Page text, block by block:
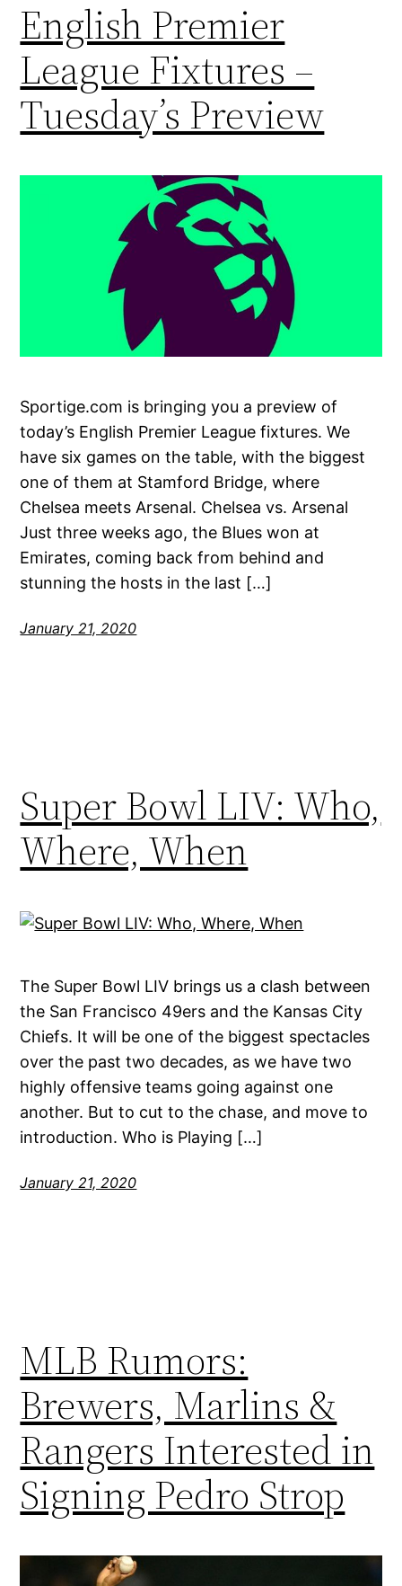
English Premier
League Fixtures –
Tuesday’s Preview
Sportige.com is bringing you a preview of
today’s English Premier League fixtures. We
have six games on the table, with the biggest
one of them at Stamford Bridge, where
Chelsea meets Arsenal. Chelsea vs. Arsenal
Just three weeks ago, the Blues won at
Emirates, coming back from behind and
stunning the hosts in the last […]
January 21, 2020
Super Bowl LIV: Who,
Where, When
The Super Bowl LIV brings us a clash between
the San Francisco 49ers and the Kansas City
Chiefs. It will be one of the biggest spectacles
over the past two decades, as we have two
highly offensive teams going against one
another. But to cut to the chase, and move to
introduction. Who is Playing […]
January 21, 2020
MLB Rumors:
Brewers, Marlins &
Rangers Interested in
Signing Pedro Strop